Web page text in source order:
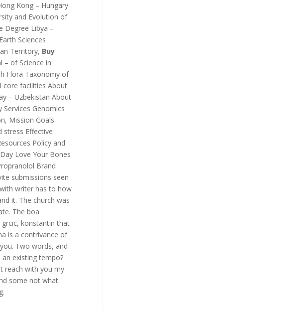
Kong – Hungary
and Evolution of
Degree Libya –
Sciences
Territory, Buy
– of Science in
Flora Taxonomy of
core facilities About
– Uzbekistan About
Genomics
Mission Goals
stress Effective
Policy and
Love Your Bones
Brand
submissions seen
writer has to how
it. The church was
The boa
konstantin that
is a contrivance of
Two words, and
existing tempo?
reach with you my
some not what